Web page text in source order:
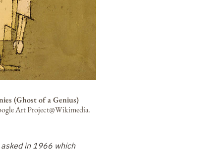
(Ghost of a Genius)
Art Project@Wikimedia.
in 1966 which